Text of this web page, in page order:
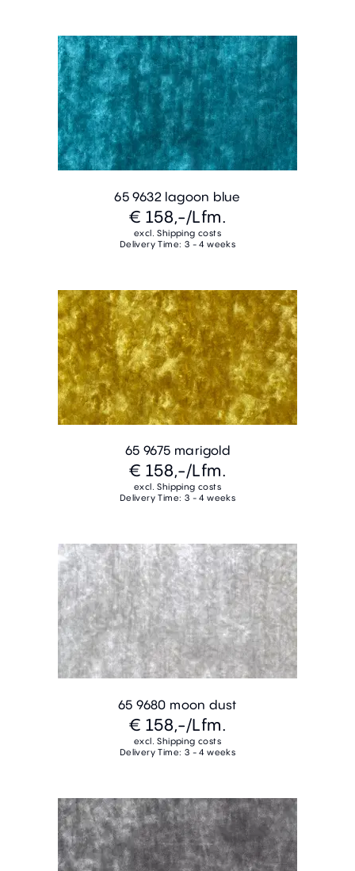
65 9632 lagoon blue
€ 158,-/Lfm.
excl. Shipping costs
Delivery Time: 3 - 4 weeks
65 9675 marigold
€ 158,-/Lfm.
excl. Shipping costs
Delivery Time: 3 - 4 weeks
65 9680 moon dust
€ 158,-/Lfm.
excl. Shipping costs
Delivery Time: 3 - 4 weeks